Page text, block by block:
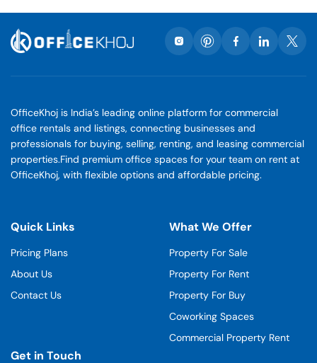
OfficeKhoj is India’s leading online platform for commercial
office rentals and listings, connecting businesses and
professionals for buying, selling, renting, and leasing commercial
properties.Find premium office spaces for your team on rent at
OfficeKhoj, with flexible options and affordable pricing.
Quick Links
Pricing Plans
About Us
Contact Us
What We Offer
Property For Sale
Property For Rent
Property For Buy
Coworking Spaces
Commercial Property Rent
Get in Touch